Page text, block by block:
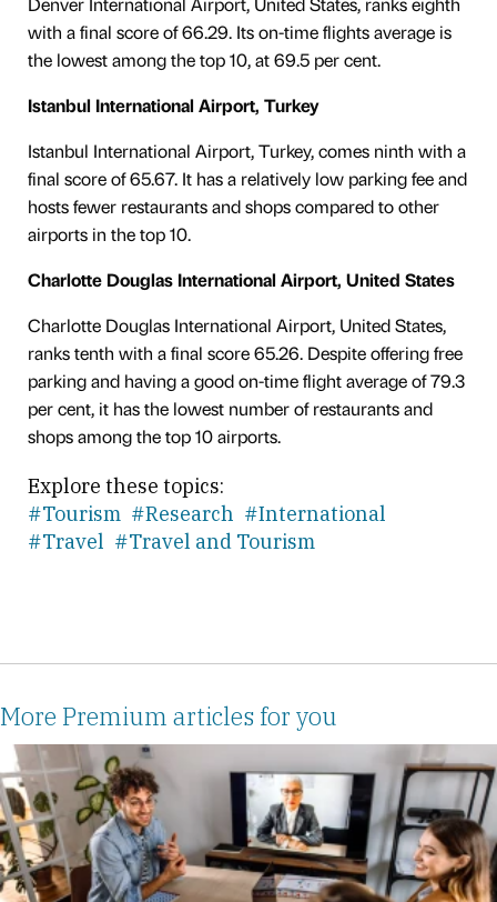
with a final score of 66.29. Its on-time flights average is
the lowest among the top 10, at 69.5 per cent.
Istanbul International Airport, Turkey
Istanbul International Airport, Turkey, comes ninth with a
final score of 65.67. It has a relatively low parking fee and
hosts fewer restaurants and shops compared to other
airports in the top 10.
Charlotte Douglas International Airport, United States
Charlotte Douglas International Airport, United States,
ranks tenth with a final score 65.26. Despite offering free
parking and having a good on-time flight average of 79.3
per cent, it has the lowest number of restaurants and
shops among the top 10 airports.
Explore these topics:
#Tourism #Research #International
#Travel #Travel and Tourism
More Premium articles for you